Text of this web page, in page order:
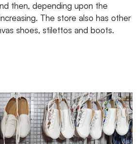
then, depending upon the
The store also has other
shoes, stilettos and boots.